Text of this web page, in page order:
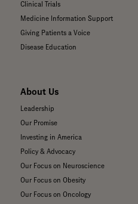
Clinical Trials
Medicine Information Support
Giving Patients a Voice
Disease Education
About Us
Leadership
Our Promise
Investing in America
Policy & Advocacy
Our Focus on Neuroscience
Our Focus on Obesity
Our Focus on Oncology